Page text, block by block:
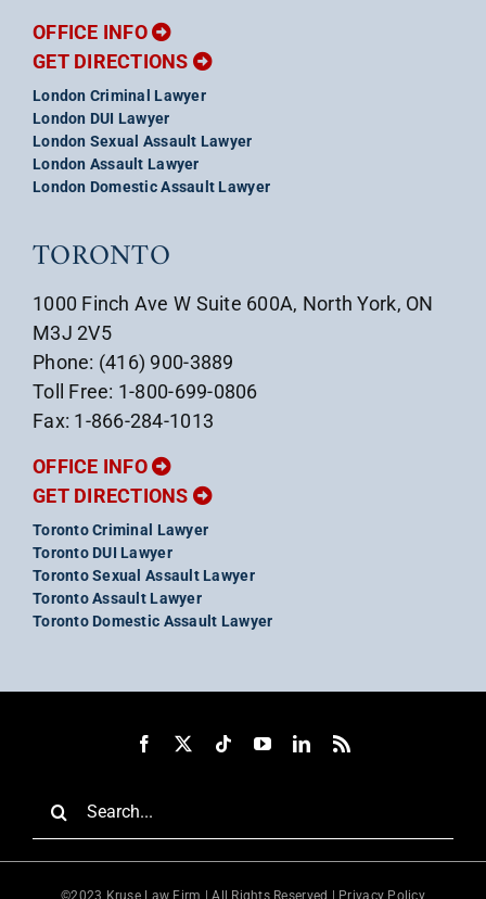
OFFICE INFO
GET DIRECTIONS
London Criminal Lawyer
London DUI Lawyer
London Sexual Assault Lawyer
London Assault Lawyer
London Domestic Assault Lawyer
TORONTO
1000 Finch Ave W Suite 600A, North York, ON
M3J 2V5
Phone: (416) 900-3889
Toll Free: 1-800-699-0806
Fax: 1-866-284-1013
OFFICE INFO
GET DIRECTIONS
Toronto Criminal Lawyer
Toronto DUI Lawyer
Toronto Sexual Assault Lawyer
Toronto Assault Lawyer
Toronto Domestic Assault Lawyer
©2023 Kruse Law Firm | All Rights Reserved | Privacy Policy